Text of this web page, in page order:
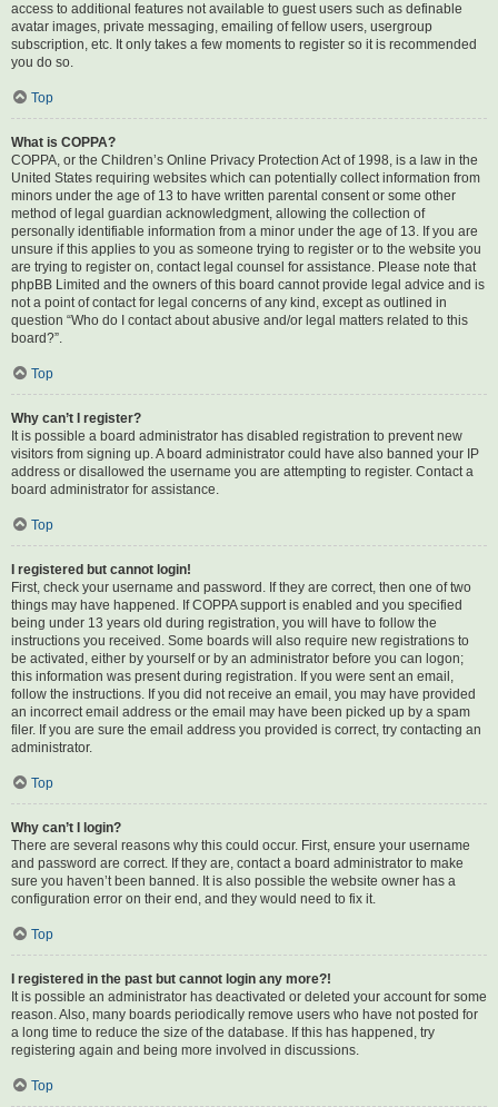
access to additional features not available to guest users such as definable
avatar images, private messaging, emailing of fellow users, usergroup
subscription, etc. It only takes a few moments to register so it is recommended
you do so.
Top
What is COPPA?
COPPA, or the Children’s Online Privacy Protection Act of 1998, is a law in the
United States requiring websites which can potentially collect information from
minors under the age of 13 to have written parental consent or some other
method of legal guardian acknowledgment, allowing the collection of
personally identifiable information from a minor under the age of 13. If you are
unsure if this applies to you as someone trying to register or to the website you
are trying to register on, contact legal counsel for assistance. Please note that
phpBB Limited and the owners of this board cannot provide legal advice and is
not a point of contact for legal concerns of any kind, except as outlined in
question “Who do I contact about abusive and/or legal matters related to this
board?”.
Top
Why can’t I register?
It is possible a board administrator has disabled registration to prevent new
visitors from signing up. A board administrator could have also banned your IP
address or disallowed the username you are attempting to register. Contact a
board administrator for assistance.
Top
I registered but cannot login!
First, check your username and password. If they are correct, then one of two
things may have happened. If COPPA support is enabled and you specified
being under 13 years old during registration, you will have to follow the
instructions you received. Some boards will also require new registrations to
be activated, either by yourself or by an administrator before you can logon;
this information was present during registration. If you were sent an email,
follow the instructions. If you did not receive an email, you may have provided
an incorrect email address or the email may have been picked up by a spam
filer. If you are sure the email address you provided is correct, try contacting an
administrator.
Top
Why can’t I login?
There are several reasons why this could occur. First, ensure your username
and password are correct. If they are, contact a board administrator to make
sure you haven’t been banned. It is also possible the website owner has a
configuration error on their end, and they would need to fix it.
Top
I registered in the past but cannot login any more?!
It is possible an administrator has deactivated or deleted your account for some
reason. Also, many boards periodically remove users who have not posted for
a long time to reduce the size of the database. If this has happened, try
registering again and being more involved in discussions.
Top